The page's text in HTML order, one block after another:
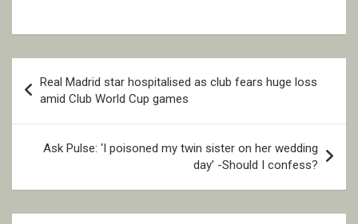
navigation
Real Madrid star hospitalised as club fears huge loss
amid Club World Cup games
Ask Pulse: ‘I poisoned my twin sister on her wedding
day’ -Should I confess?